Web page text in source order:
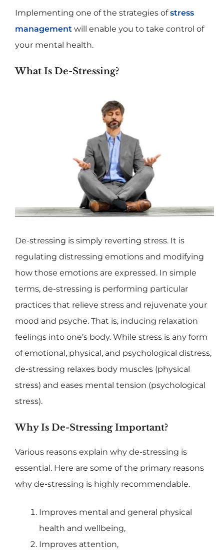
Implementing one of the strategies ofstress
management will enable you to take control of
your mental health.
What Is De-Stressing?
De-stressing is simply reverting stress. It is
regulating distressing emotions and modifying
how those emotions are expressed. In simple
terms, de-stressing is performing particular
practices that relieve stress and rejuvenate your
mood and psyche. That is, inducing relaxation
feelings into one’s body. While stress is any form
of emotional, physical, and psychological distress,
de-stressing relaxes body muscles (physical
stress) and eases mental tension (psychological
stress).
Why Is De-Stressing Important?
Various reasons explain why de-stressing is
essential. Here are some of the primary reasons
why de-stressing is highly recommendable.
Improves mental and general physical
health and wellbeing,
Improves attention,